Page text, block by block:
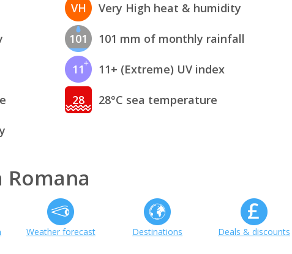
VH Very High heat & humidity
101 101 mm of monthly rainfall
11 11+ (Extreme) UV index
28 28°C sea temperature
Weather forecast Destinations Deals & discounts